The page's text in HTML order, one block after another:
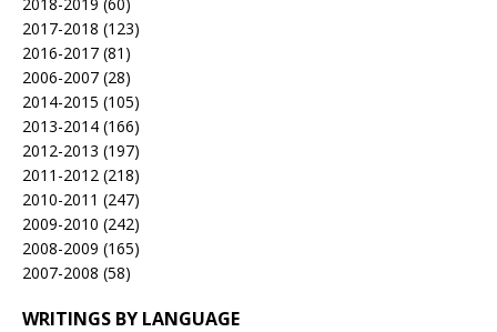
2017-2018 (123)
2016-2017 (81)
2006-2007 (28)
2014-2015 (105)
2013-2014 (166)
2012-2013 (197)
2011-2012 (218)
2010-2011 (247)
2009-2010 (242)
2008-2009 (165)
2007-2008 (58)
WRITINGS BY LANGUAGE